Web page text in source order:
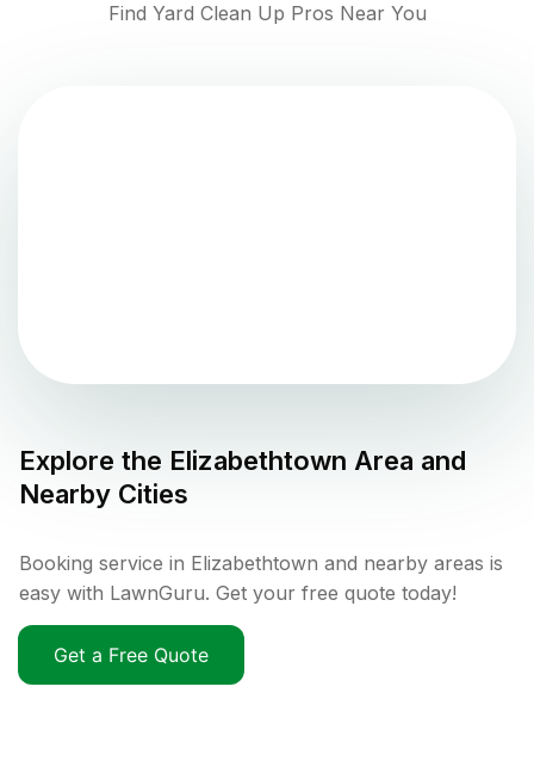
Find Yard Clean Up Pros Near You
Explore the Elizabethtown Area and
Nearby Cities
Booking service in Elizabethtown and nearby areas is
easy with LawnGuru. Get your free quote today!
Get a Free Quote